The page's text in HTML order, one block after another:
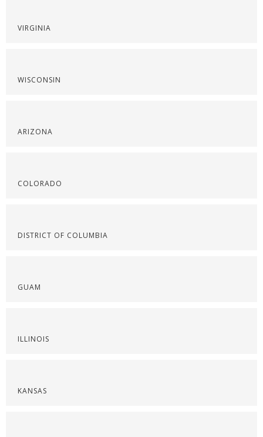
VIRGINIA
WISCONSIN
ARIZONA
COLORADO
DISTRICT OF COLUMBIA
GUAM
ILLINOIS
KANSAS